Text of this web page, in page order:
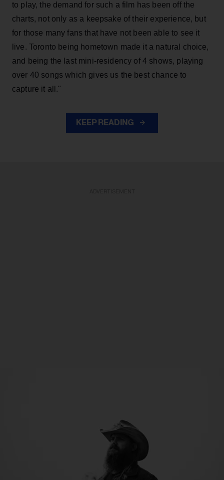
to play, the demand for such a film has been off the
charts, not only as a keepsake of their experience, but
for those many fans that have not been able to see it
live. Toronto being hometown made it a natural choice,
and being the last mini-residency of 4 shows, playing
over 40 songs which gives us the best chance to
capture it all."
KEEP READING